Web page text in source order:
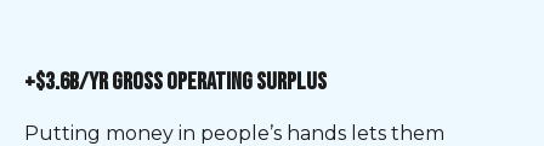
+$3.6B/YR GROSS OPERATING SURPLUS
Putting money in people’s hands lets them